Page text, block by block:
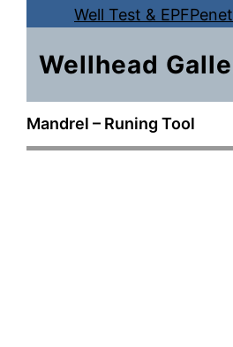
Well Test & EPF
Wellhead
Mandrel – Runing Tool